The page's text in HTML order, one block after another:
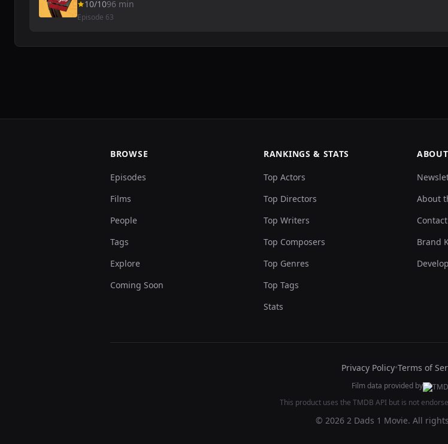
10/1096 min
Episode 63
BROWSE
Episodes
Films
People
Tags
Explore
Coming Soon
RANKINGS & STATS
Top Actors
Top Directors
Top Writers
Top Composers
Top Genres
Top Tags
Stats
About
Brand
Privacy Policy•Terms of
Film data provided by
This product uses the TMDB API but is not
© 2026 2 Dads 1 Movie. All